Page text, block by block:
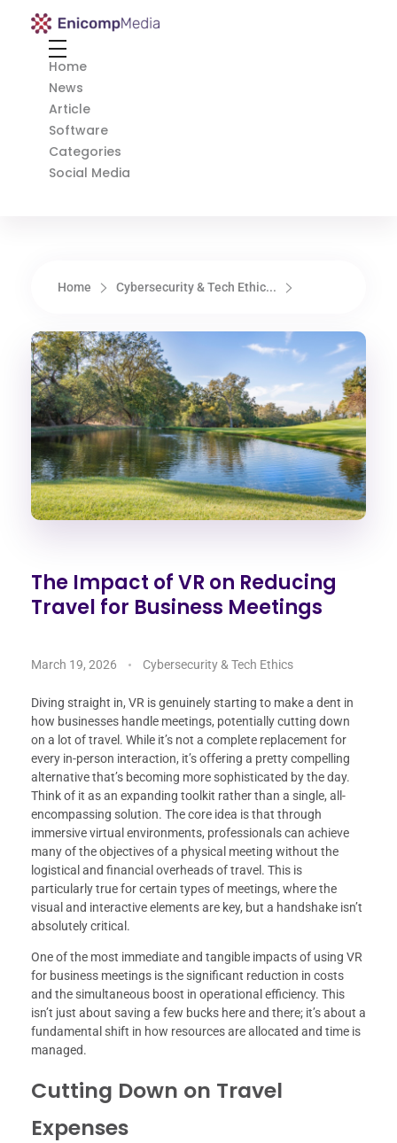
Enicomp Media
Home
News
Article
Software
Categories
Social Media
Home Cybersecurity & Tech Ethic...
The Impact of VR on Reducing
Travel for Business Meetings
March 19, 2026 Cybersecurity & Tech Ethics
Diving straight in, VR is genuinely starting to make a dent in
how businesses handle meetings, potentially cutting down
on a lot of travel. While it’s not a complete replacement for
every in-person interaction, it’s offering a pretty compelling
alternative that’s becoming more sophisticated by the day.
Think of it as an expanding toolkit rather than a single, all-
encompassing solution. The core idea is that through
immersive virtual environments, professionals can achieve
many of the objectives of a physical meeting without the
logistical and financial overheads of travel. This is
particularly true for certain types of meetings, where the
visual and interactive elements are key, but a handshake isn’t
absolutely critical.
One of the most immediate and tangible impacts of using VR
for business meetings is the significant reduction in costs
and the simultaneous boost in operational efficiency. This
isn’t just about saving a few bucks here and there; it’s about a
fundamental shift in how resources are allocated and time is
managed.
Cutting Down on Travel
Expenses